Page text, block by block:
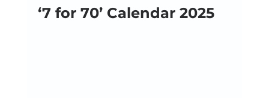
‘7 for 70’ Calendar 2025